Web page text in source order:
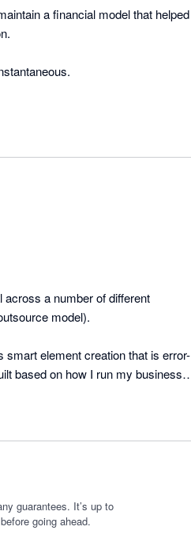
a financial model that helped
across a number of different
model).
element creation that is error-
based on how I run my business
pre-fabricated that can be used
guarantees. It’s up to
going ahead.